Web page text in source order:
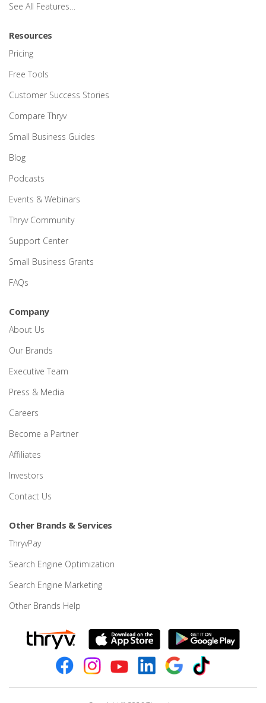
See All Features…
Resources
Pricing
Free Tools
Customer Success Stories
Compare Thryv
Small Business Guides
Blog
Podcasts
Events & Webinars
Thryv Community
Support Center
Small Business Grants
FAQs
Company
About Us
Our Brands
Executive Team
Press & Media
Careers
Become a Partner
Affiliates
Investors
Contact Us
Other Brands & Services
ThryvPay
Search Engine Optimization
Search Engine Marketing
Other Brands Help